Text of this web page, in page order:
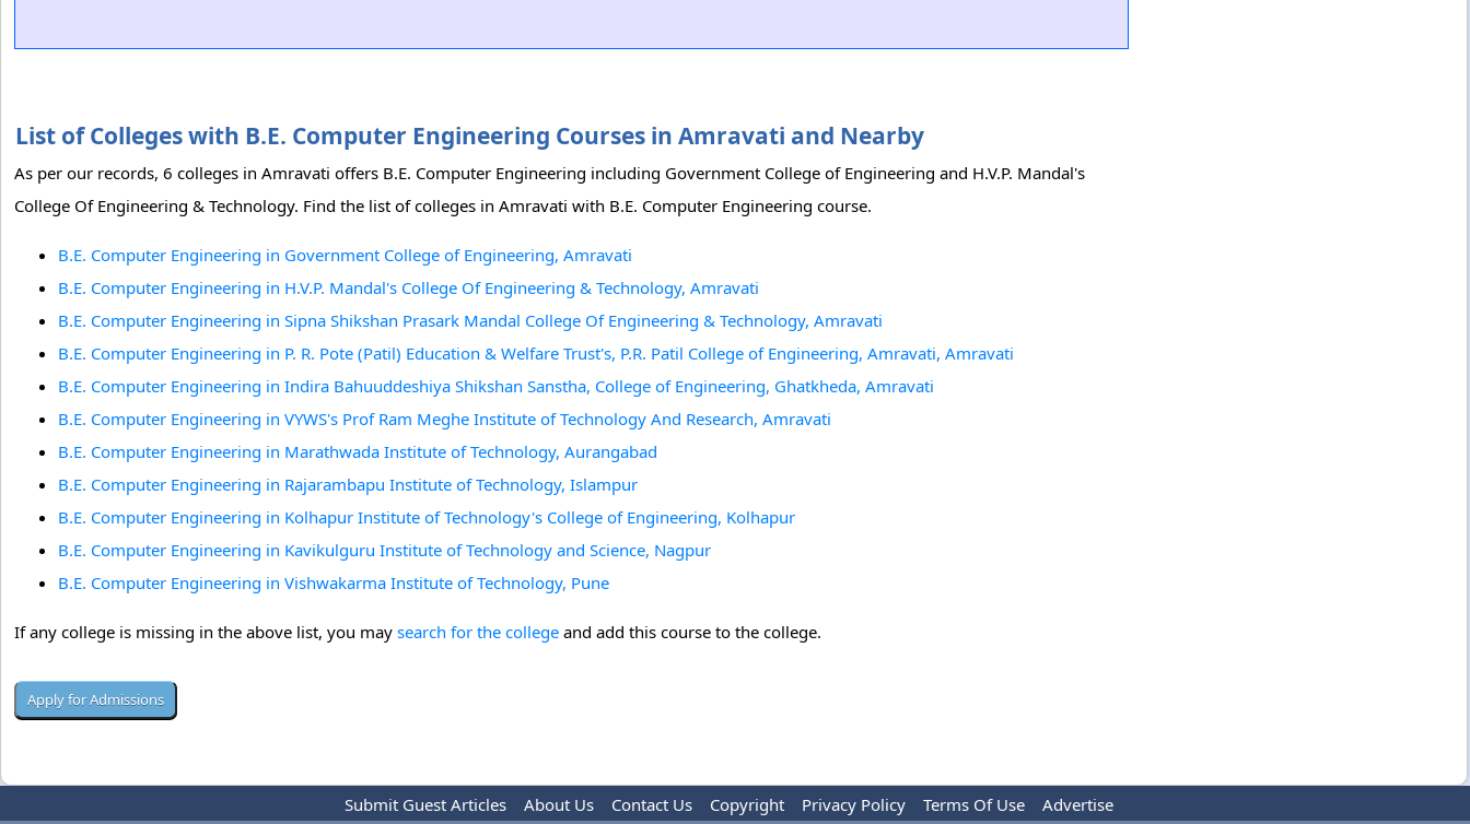
List of Colleges with B.E. Computer Engineering Courses in Amravati and Nearby
As per our records, 6 colleges in Amravati offers B.E. Computer Engineering including Government College of Engineering and H.V.P. Mandal's
College Of Engineering & Technology. Find the list of colleges in Amravati with B.E. Computer Engineering course.
B.E. Computer Engineering in Government College of Engineering, Amravati
B.E. Computer Engineering in H.V.P. Mandal's College Of Engineering & Technology, Amravati
B.E. Computer Engineering in Sipna Shikshan Prasark Mandal College Of Engineering & Technology, Amravati
B.E. Computer Engineering in P. R. Pote (Patil) Education & Welfare Trust's, P.R. Patil College of Engineering, Amravati, Amravati
B.E. Computer Engineering in Indira Bahuuddeshiya Shikshan Sanstha, College of Engineering, Ghatkheda, Amravati
B.E. Computer Engineering in VYWS's Prof Ram Meghe Institute of Technology And Research, Amravati
B.E. Computer Engineering in Marathwada Institute of Technology, Aurangabad
B.E. Computer Engineering in Rajarambapu Institute of Technology, Islampur
B.E. Computer Engineering in Kolhapur Institute of Technology's College of Engineering, Kolhapur
B.E. Computer Engineering in Kavikulguru Institute of Technology and Science, Nagpur
B.E. Computer Engineering in Vishwakarma Institute of Technology, Pune
If any college is missing in the above list, you may search for the college and add this course to the college.
Submit Guest Articles About Us Contact Us Copyright Privacy Policy Terms Of Use Advertise